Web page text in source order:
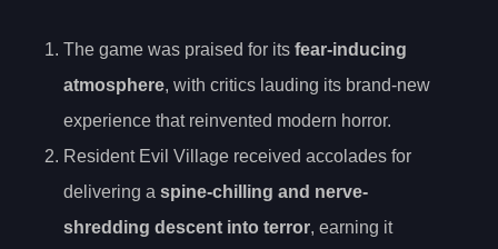
The game was praised for its fear-inducing
atmosphere, with critics lauding its brand-new
experience that reinvented modern horror.
Resident Evil Village received accolades for
delivering a spine-chilling and nerve-
shredding descent into terror, earning it